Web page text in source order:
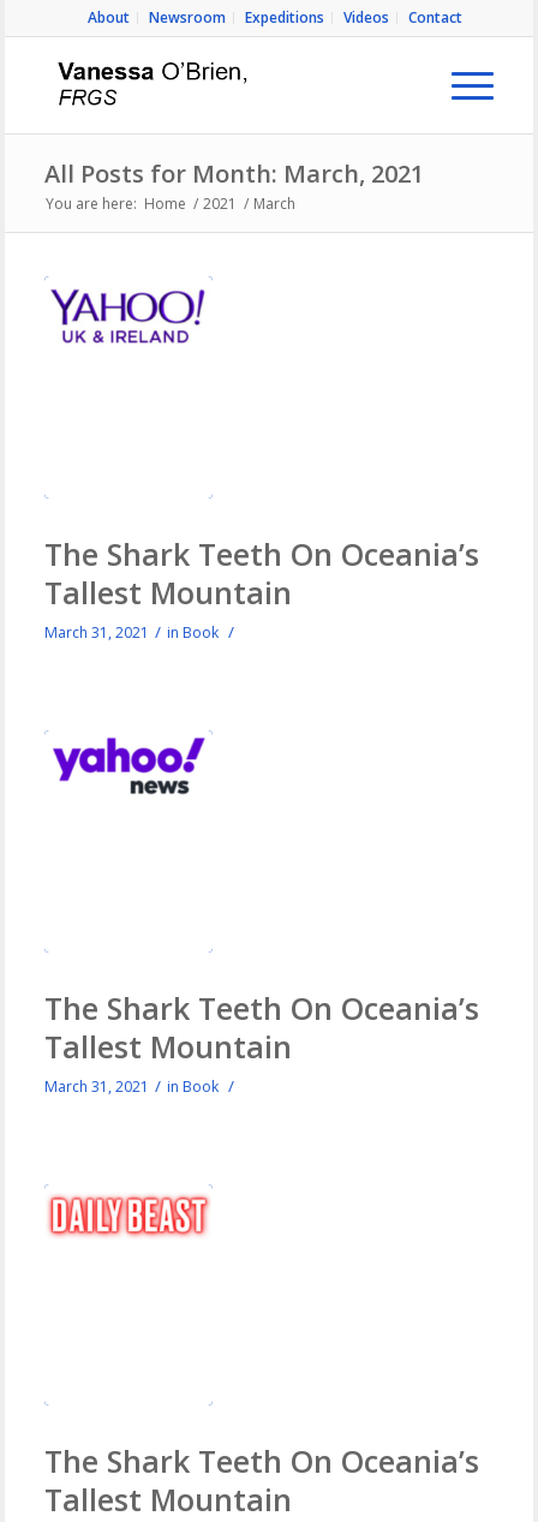
About Newsroom Expeditions Videos Contact
All Posts for Month: March, 2021
You are here: Home / 2021 / March
The Shark Teeth On Oceania’s
Tallest Mountain
March 31, 2021 / in Book /
The Shark Teeth On Oceania’s
Tallest Mountain
March 31, 2021 / in Book /
The Shark Teeth On Oceania’s
Tallest Mountain